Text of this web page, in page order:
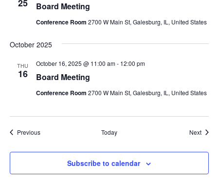
25 Board Meeting
Conference Room 2700 W Main St, Galesburg, IL, United States
October 2025
THU
16 Board Meeting
October 16, 2025 @ 11:00 am- 12:00 pm
Conference Room 2700 W Main St, Galesburg, IL, United States
PreviousEvents Today Next
Subscribe to calendar